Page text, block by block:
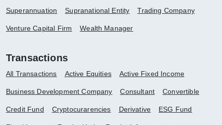
Superannuation Supranational Entity Trading Company
Venture Capital Firm Wealth Manager
Transactions
All Transactions Active Equities Active Fixed Income
Business Development Company Consultant Convertible
Credit Fund Cryptocurarencies Derivative ESG Fund